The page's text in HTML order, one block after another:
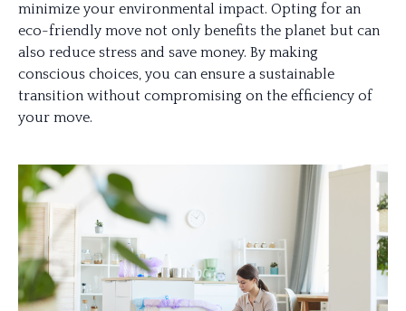
minimize your environmental impact. Opting for an
eco-friendly move not only benefits the planet but can
also reduce stress and save money. By making
conscious choices, you can ensure a sustainable
transition without compromising on the efficiency of
your move.